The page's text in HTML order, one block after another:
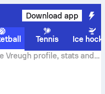
Download app
Tennis
Ice
Vreugh profile, stats and